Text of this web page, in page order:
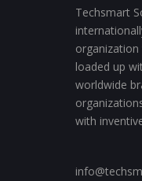
Techsmart
loaded up
worldwide
with